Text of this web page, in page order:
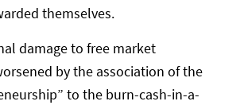
themselves.
damage to free market
by the association of the
to the burn-cash-in-a-